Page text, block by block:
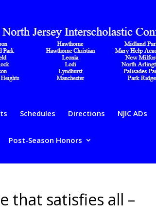
Schedules Directions NJIC ADs
Post-Season Honors
that satisfies all –